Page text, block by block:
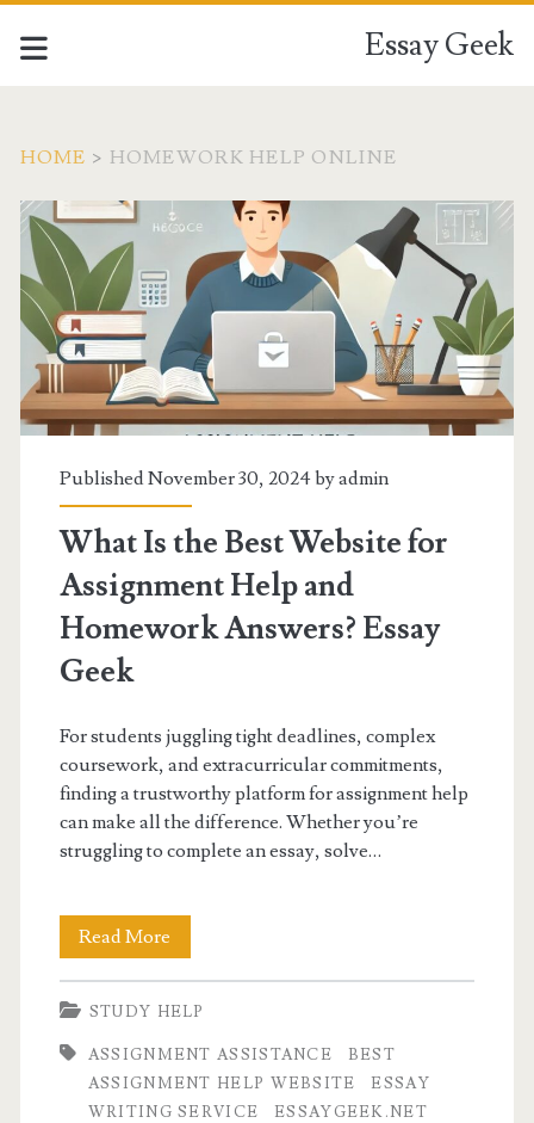
Essay Geek
HOME > HOMEWORK HELP ONLINE
Tag:
<span>homework
help
online</span>
Published November 30, 2024 byadmin
What Is the Best Website for
Assignment Help and
Homework Answers? Essay
Geek
For students juggling tight deadlines, complex
coursework, and extracurricular commitments,
finding a trustworthy platform for assignment help
can make all the difference. Whether you’re
struggling to complete an essay, solve…
Read More
Is
the
Best
Website
STUDY HELP
ASSIGNMENT ASSISTANCE
BEST
ASSIGNMENT HELP WEBSITE
ESSAY
WRITING SERVICE
ESSAYGEEK.NET